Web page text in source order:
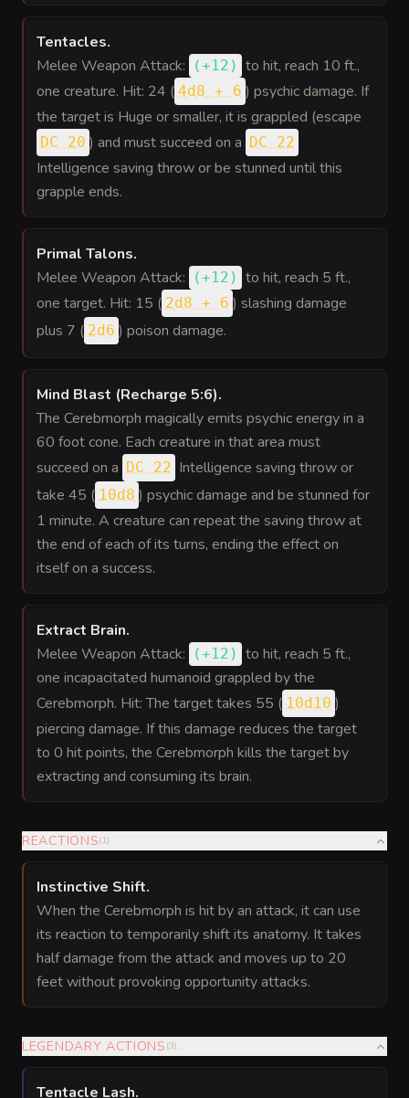
Tentacles.
Melee Weapon Attack:
(+12 ) to hit, reach 10 ft.,
one creature. Hit: 24 ( 4d8 + 6 ) psychic damage. If
the target is Huge or smaller, it is grappled (escape
DC 20 ) and must succeed on a DC 22
Intelligence saving throw or be stunned until this
grapple ends.
Primal Talons.
Melee Weapon Attack:
(+12 ) to hit, reach 5 ft.,
one target. Hit: 15 ( 2d8 + 6 ) slashing damage
plus 7 ( 2d6 ) poison damage.
Mind Blast (Recharge 5:6).
The Cerebmorph magically emits psychic energy in a
60 foot cone. Each creature in that area must
succeed on a DC 22 Intelligence saving throw or
take 45 ( 10d8 ) psychic damage and be stunned for
1 minute. A creature can repeat the saving throw at
the end of each of its turns, ending the effect on
itself on a success.
Extract Brain.
Melee Weapon Attack:
(+12 ) to hit, reach 5 ft.,
one incapacitated humanoid grappled by the
Cerebmorph. Hit: The target takes 55 ( 10d10 )
piercing damage. If this damage reduces the target
to 0 hit points, the Cerebmorph kills the target by
extracting and consuming its brain.
REACTIONS(1)
Instinctive Shift.
When the Cerebmorph is hit by an attack, it can use
its reaction to temporarily shift its anatomy. It takes
half damage from the attack and moves up to 20
feet without provoking opportunity attacks.
LEGENDARY ACTIONS (3)
Tentacle Lash.